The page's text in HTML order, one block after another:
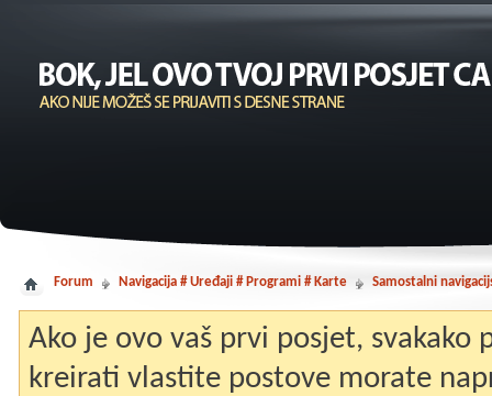
Forum Navigacija # Uređaji # Programi # Karte Samostalni
Ako je ovo vaš prvi posjet, svakako
kreirati vlastite postove morate